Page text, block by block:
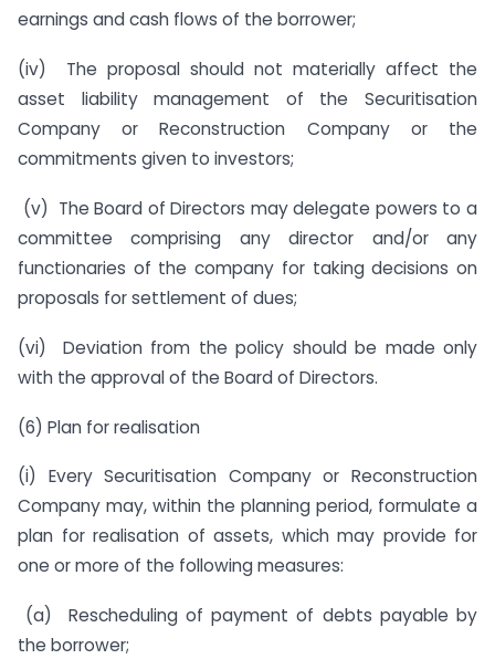
earnings and cash flows of the borrower;
(iv) The proposal should not materially affect the
asset liability management of the Securitisation
Company or Reconstruction Company or the
commitments given to investors;
(v) The Board of Directors may delegate powers to a
committee comprising any director and/or any
functionaries of the company for taking decisions on
proposals for settlement of dues;
(vi) Deviation from the policy should be made only
with the approval of the Board of Directors.
(6) Plan for realisation
(i) Every Securitisation Company or Reconstruction
Company may, within the planning period, formulate a
plan for realisation of assets, which may provide for
one or more of the following measures:
(a) Rescheduling of payment of debts payable by
the borrower;